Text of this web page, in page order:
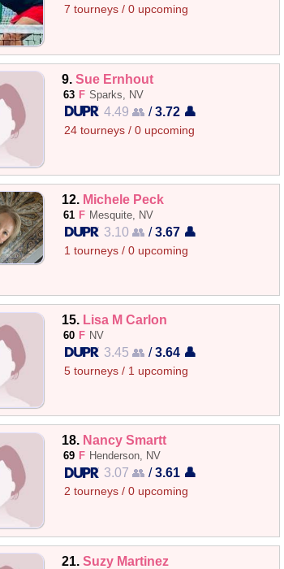
7 tourneys / 0 upcoming
9.Sue Ernhout
63 F Sparks, NV
4.49 👥 /3.72 👤
24 tourneys / 0 upcoming
12. Michele Peck
61 F Mesquite, NV
3.10 👥 /3.67 👤
1 tourneys / 0 upcoming
15. Lisa M Carlon
60 F NV
3.45 👥 /3.64 👤
5 tourneys / 1 upcoming
18. Nancy Smartt
69 F Henderson, NV
3.07 👥 /3.61 👤
2 tourneys / 0 upcoming
21.Suzy Martinez